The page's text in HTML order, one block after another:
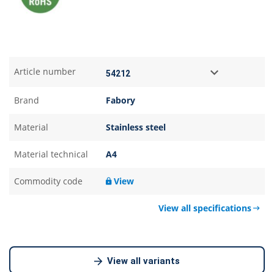
Article number
Brand Fabory
Material Stainless steel
Material technical A4
Commodity code View
View all specifications
View all variants